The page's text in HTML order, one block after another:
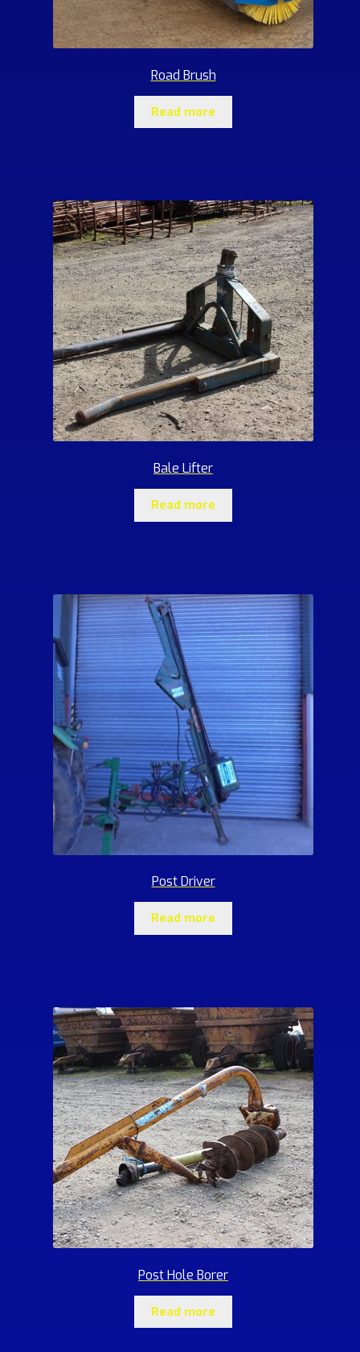
Road Brush
Read more
Bale Lifter
Read more
Post Driver
Read more
Post Hole Borer
Read more